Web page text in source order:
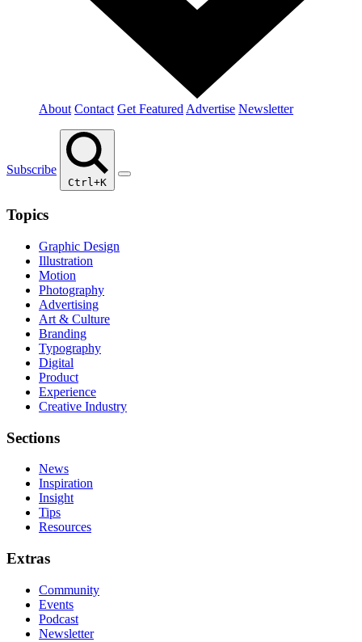
About Contact Get Featured Advertise Newsletter
Subscribe
Ctrl+K
Topics
Graphic Design
Illustration
Motion
Photography
Advertising
Art & Culture
Branding
Typography
Digital
Product
Experience
Creative Industry
Sections
News
Inspiration
Insight
Tips
Resources
Extras
Community
Events
Podcast
Newsletter